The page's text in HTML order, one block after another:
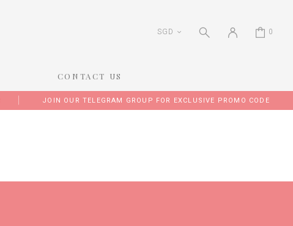
SGD 0
CONTACT US
JOIN OUR TELEGRAM GROUP FOR EXCLUSIVE PROMO CODE